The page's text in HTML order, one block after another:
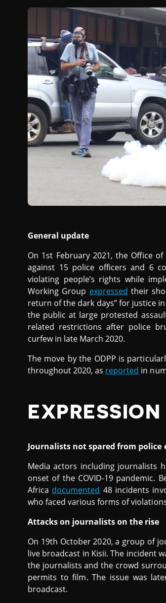
General update
On 1st February 2021, the Office
against 15 police officers and 6
violating people’s rights while
Working Group expressed their
return of the dark days” for justice in
the public at large protested
related restrictions after police
curfew in late March 2020.
The move by the ODPP is
throughout 2020, as reported in
EXPRESSION
Journalists not spared from police
Media actors including journalists
onset of the COVID-19 pandemic.
Africa documented 48 incidents
who faced various forms of
Attacks on journalists on the rise
On 19th October 2020, a group of
live broadcast in Kisii. The incident
the journalists and the crowd
permits to film. The issue was
broadcast.